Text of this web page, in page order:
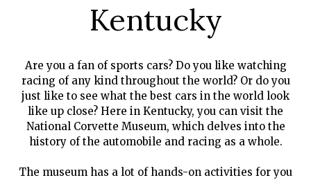
Kentucky
Are you a fan of sports cars? Do you like watching
racing of any kind throughout the world? Or do you
just like to see what the best cars in the world look
like up close? Here in Kentucky, you can visit the
National Corvette Museum, which delves into the
history of the automobile and racing as a whole.
The museum has a lot of hands-on activities for you